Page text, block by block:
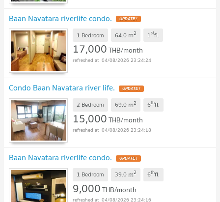
Baan Navatara riverlife condo. UPDATE !
1 Bedroom 64.0 m2 1stfl.
17,000THB/month
04/08/2026 23:24:24
Condo Baan Navatara river life. UPDATE !
2 Bedroom 69.0 m2 6thfl.
15,000THB/month
04/08/2026 23:24:18
Baan Navatara riverlife condo. UPDATE !
1 Bedroom 39.0 m2 6thfl.
9,000THB/month
04/08/2026 23:24:16